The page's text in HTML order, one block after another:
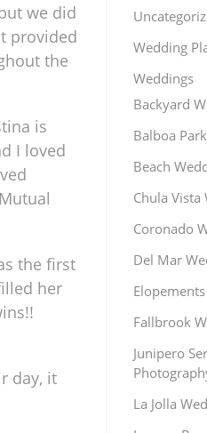
we did
provided
the
is
I loved
the first
her
day, it
Wedding
Weddings
Backyard
Balboa
Beach
Chula Vista
Coronado
Del Mar
Elopements
Fallbrook
Junipero
La Jolla